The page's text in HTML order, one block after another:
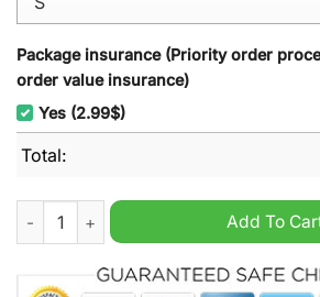
Package insurance (Priority order
order value insurance)
Yes (2.99$)
Total:
Grinch Merry Grinchmas UglyAdd To